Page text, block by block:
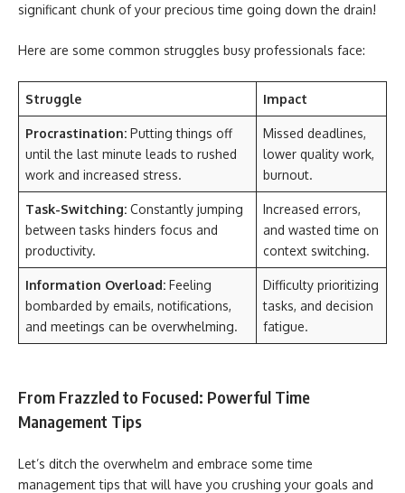
significant chunk of your precious time going down the drain!
Here are some common struggles busy professionals face:
Struggle Impact
Procrastination: Putting things off
until the last minute leads to rushed
work and increased stress.
Missed deadlines,
lower quality work,
burnout.
Task-Switching: Constantly jumping
between tasks hinders focus and
productivity.
Increased errors,
and wasted time on
context switching.
Information Overload: Feeling
bombarded by emails, notifications,
and meetings can be overwhelming.
Difficulty prioritizing
tasks, and decision
fatigue.
From Frazzled to Focused: Powerful Time
Management Tips
Let’s ditch the overwhelm and embrace some time
management tips that will have you crushing your goals and